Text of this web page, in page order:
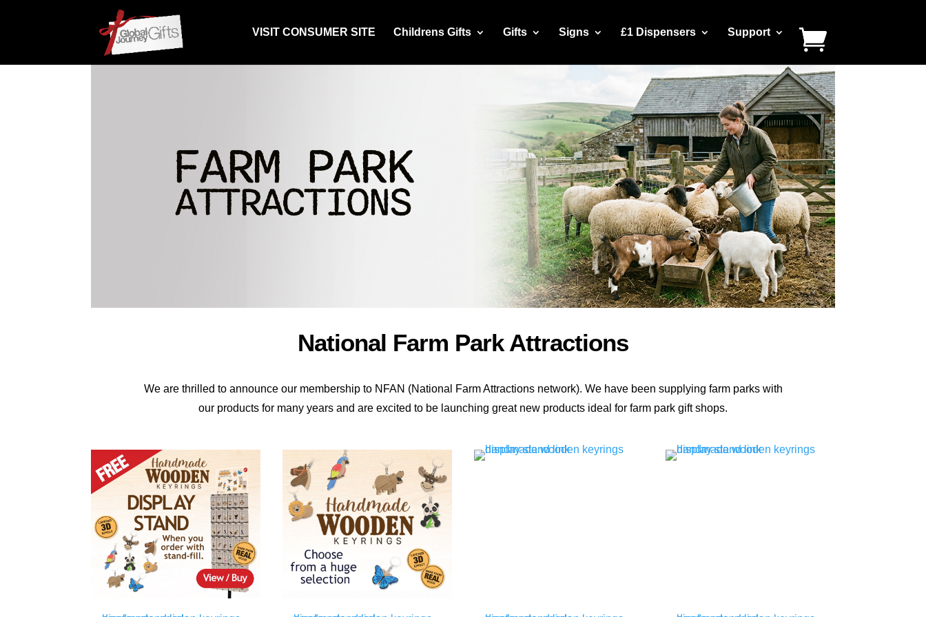
VISIT CONSUMER SITE Childrens Gifts Gifts Signs £1 Dispensers Support
National Farm Park Attractions
We are thrilled to announce our membership to NFAN (National Farm Attractions network). We have been supplying farm parks with
our products for many years and are excited to be launching great new products ideal for farm park gift shops.